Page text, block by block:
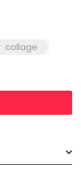
collage